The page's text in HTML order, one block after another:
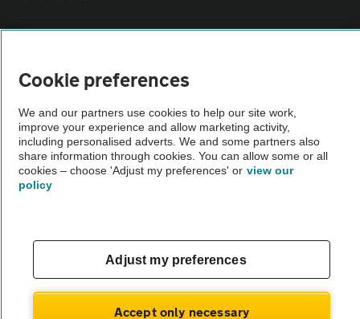
Vehicle Inspections
The AA recommends an AA Cars Vehicle Inspection before purchase.
Not all cars are mechanically checked by the AA.
theAA.com
Cookie preferences
We and our partners use cookies to help our site work,
improve your experience and allow marketing activity,
including personalised adverts. We and some partners also
share information through cookies. You can allow some or all
cookies – choose 'Adjust my preferences' or view our
policy
Adjust my preferences
Accept only necessary